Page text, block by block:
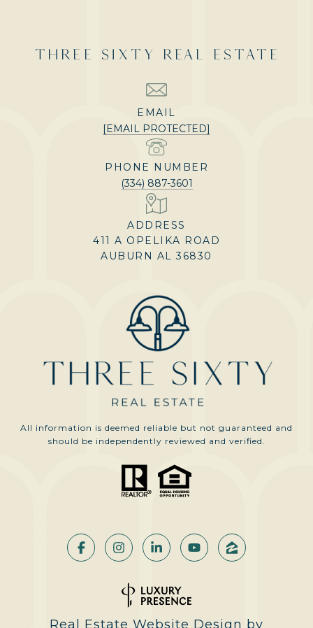
THREE SIXTY REAL ESTATE
EMAIL
[EMAIL PROTECTED]
PHONE NUMBER
(334) 887-3601
ADDRESS
411 A OPELIKA ROAD
AUBURN AL 36830
All information is deemed reliable but not guaranteed and
should be independently reviewed and verified.
Real Estate Website Design by